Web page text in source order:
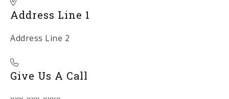
Address Line 1
Address Line 2
Give Us A Call